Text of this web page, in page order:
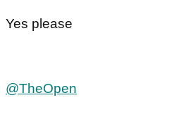
Yes please
@TheOpen